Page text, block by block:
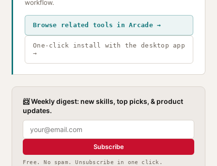
workflow.
Browse related tools in Arcade →
One-click install with the desktop app
→
📨 Weekly digest: new skills, top picks, & product
updates.
Subscribe
Free. No spam. Unsubscribe in one click.